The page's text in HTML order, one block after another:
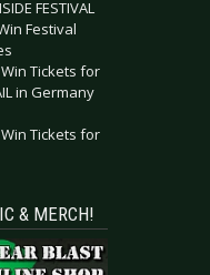
FESTIVAL
Festival
Tickets for
in Germany
Tickets for
& MERCH!